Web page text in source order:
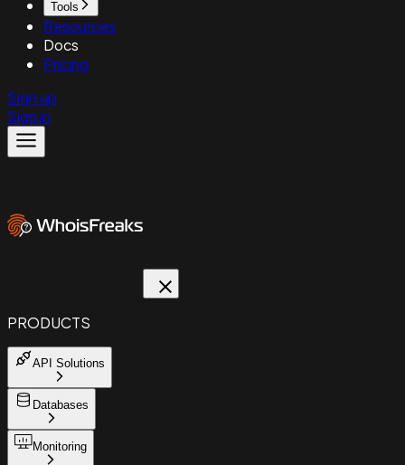
Tools
Resources
Docs
Pricing
Sign up
Sign in
PRODUCTS
API Solutions
Databases
Monitoring